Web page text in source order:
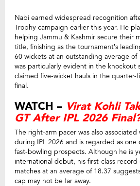
Nabi earned widespread recognition
Trophy campaign earlier this year. He
helping Jammu & Kashmir secure their
title, finishing as the tournament’s
60 wickets at an outstanding average of
was particularly evident in the knockout
claimed five-wicket hauls in the quarter-
final.
WATCH – Virat Kohli
GT After IPL 2026
The right-arm pacer was also
during IPL 2026 and is regarded as one
fast-bowling prospects. Although he is
international debut, his first-class record
matches at an average of 18.37
cap may not be far away.